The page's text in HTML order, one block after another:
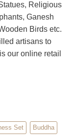
Religious
Ganesh
Birds etc.
artisans to
our online retail
Set Buddha